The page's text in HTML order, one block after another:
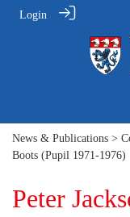
Login
News & Publications >
Boots (Pupil 1971-1976)
Peter